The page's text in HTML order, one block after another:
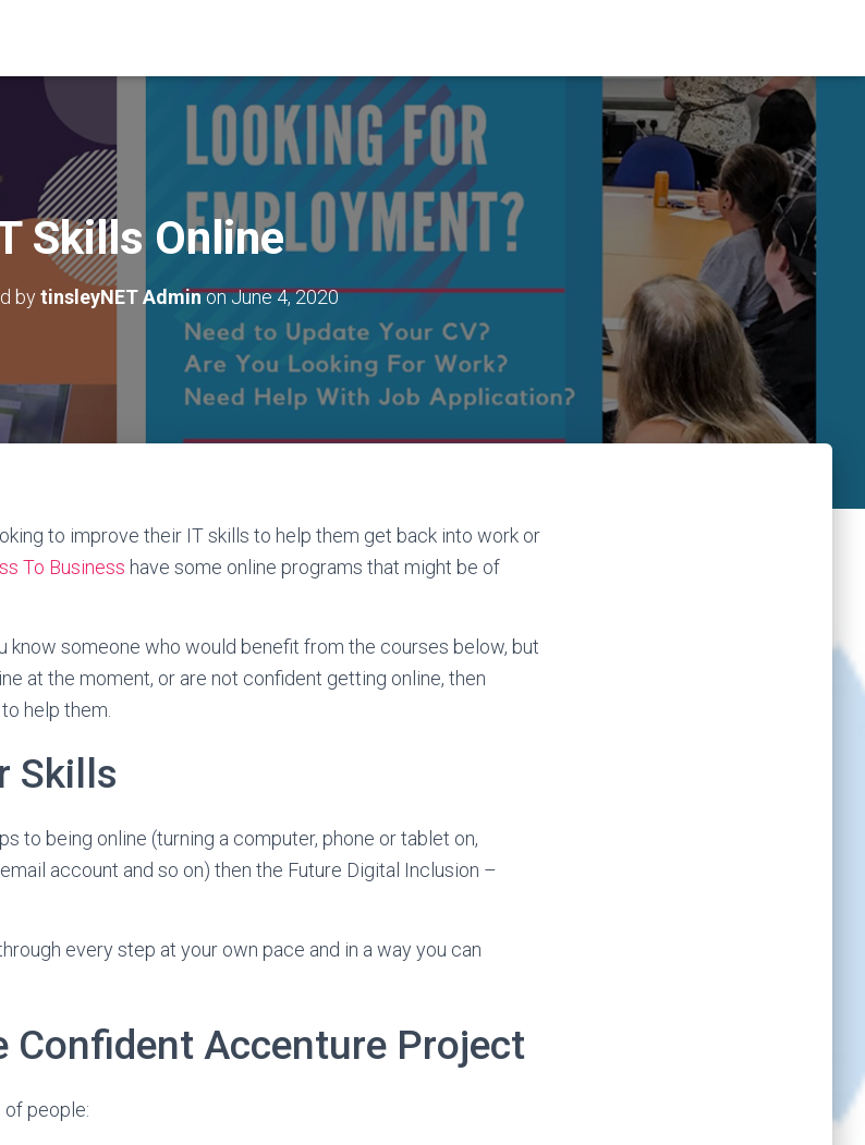
Skills Online
bytinsleyNET AdminonJune 4, 2020
to improve their IT skills to help them get back into work or
To Business have some online programs that might be of
know someone who would benefit from the courses below, but
at the moment, or are not confident getting online, then
help them.
Skills
to being online (turning a computer, phone or tablet on,
account and so on) then the Future Digital Inclusion –
every step at your own pace and in a way you can
Confident Accenture Project
people: